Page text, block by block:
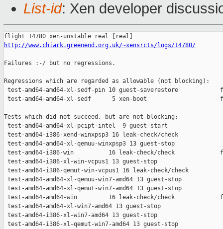
List-id: Xen developer
http://www.chiark.greenend.org.uk/~xensrcts/logs/14780/
Failures :-/ but no regressions.
Regressions which are regarded as allowable (not blocking):
test-amd64-amd64-xl-sedf-pin 10 guest-saverestore
test-amd64-amd64-xl-sedf      5 xen-boot
Tests which did not succeed, but are not blocking:
test-amd64-amd64-xl-pcipt-intel  9 guest-start
test-amd64-i386-xend-winxpsp3 16 leak-check/check
test-amd64-amd64-xl-qemuu-winxpsp3 13 guest-stop
test-amd64-i386-win          16 leak-check/check
test-amd64-i386-xl-win-vcpus1 13 guest-stop
test-amd64-i386-qemut-win-vcpus1 16 leak-check/check
test-amd64-amd64-xl-qemuu-win7-amd64 13 guest-stop
test-amd64-amd64-xl-qemut-win7-amd64 13 guest-stop
test-amd64-amd64-win         16 leak-check/check
test-amd64-amd64-xl-win7-amd64 13 guest-stop
test-amd64-i386-xl-win7-amd64 13 guest-stop
test-amd64-i386-xl-qemut-win7-amd64 13 guest-stop